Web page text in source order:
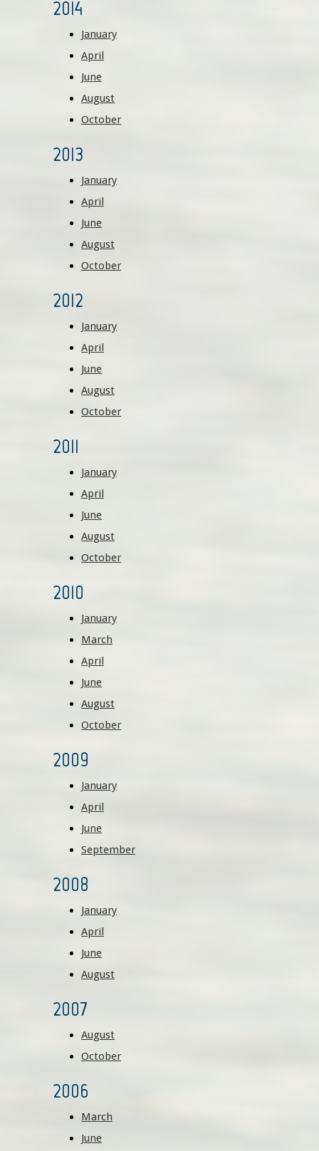
2014
January
April
June
August
October
2013
January
April
June
August
October
2012
January
April
June
August
October
2011
January
April
June
August
October
2010
January
March
April
June
August
October
2009
January
April
June
September
2008
January
April
June
August
2007
August
October
2006
March
June